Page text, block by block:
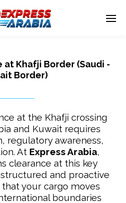
at Khafji Border (Saudi -
Border)
at the Khafji crossing
and Kuwait requires
regulatory awareness,
At Express Arabia,
clearance at this key
and proactive
your cargo moves
boundaries